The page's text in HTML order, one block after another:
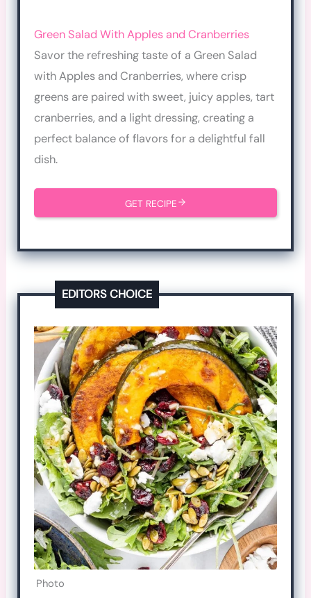
Green Salad With Apples and Cranberries
Savor the refreshing taste of a Green Salad
with Apples and Cranberries, where crisp
greens are paired with sweet, juicy apples, tart
cranberries, and a light dressing, creating a
perfect balance of flavors for a delightful fall
dish.
GET RECIPE
EDITORS CHOICE
Photo